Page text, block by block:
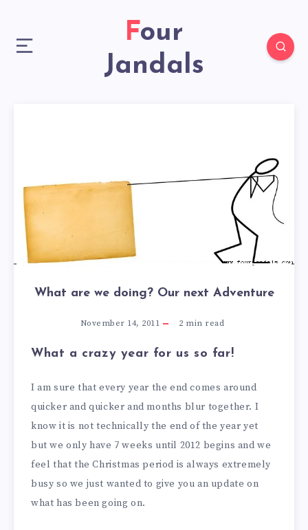
Four
Jandals
What are we doing? Our next Adventure
November 14, 2011 2 min read
What a crazy year for us so far!
I am sure that every year the end comes around
quicker and quicker and months blur together. I
know it is not technically the end of the year yet
but we only have 7 weeks until 2012 begins and we
feel that the Christmas period is always extremely
busy so we just wanted to give you an update on
what has been going on.